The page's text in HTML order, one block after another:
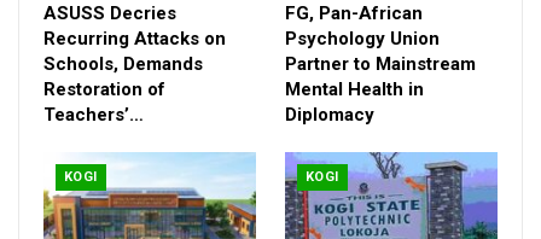
While commending President Bola Ahmed Tinubu for ensuring
ASUSS Decries
Recurring Attacks on
Schools, Demands
Restoration of
Teachers’…
FG, Pan-African
Psychology Union
Partner to Mainstream
Mental Health in
Diplomacy
KOGI KOGI